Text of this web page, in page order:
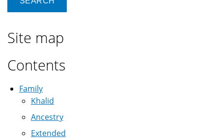
Site map
Contents
Family
Khalid
Ancestry
Extended